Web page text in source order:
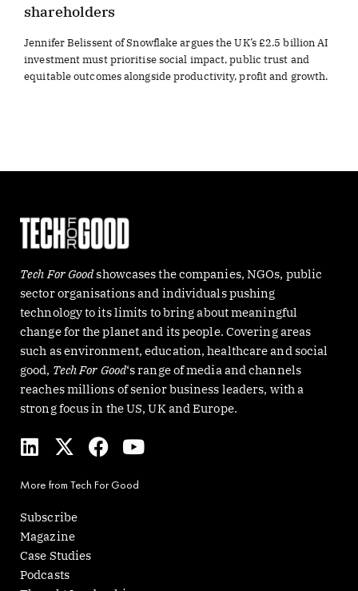
shareholders
Jennifer Belissent of Snowflake argues the UK’s £2.5 billion AI
investment must prioritise social impact, public trust and
equitable outcomes alongside productivity, profit and growth.
Tech For Goodshowcases the companies, NGOs, public
sector organisations and individuals pushing
technology to its limits to bring about meaningful
change for the planet and its people. Covering areas
such as environment, education, healthcare and social
good, Tech For Good‘s range of media and channels
reaches millions of senior business leaders, with a
strong focus in the US, UK and Europe.
L
i
k
e
d
i
n
X
-
w
i
t
t
e
F
a
e
Y
o
u
t
More from Tech For Good
Subscribe
Magazine
Case Studies
Podcasts